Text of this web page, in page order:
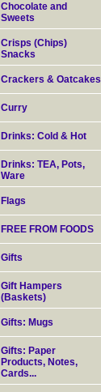
Chocolate and
Sweets
Crisps (Chips)
Snacks
Crackers & Oatcakes
Curry
Drinks: Cold & Hot
Drinks: TEA, Pots,
Ware
Flags
FREE FROM FOODS
Gifts
Gift Hampers
(Baskets)
Gifts: Mugs
Gifts: Paper
Products, Notes,
Cards...